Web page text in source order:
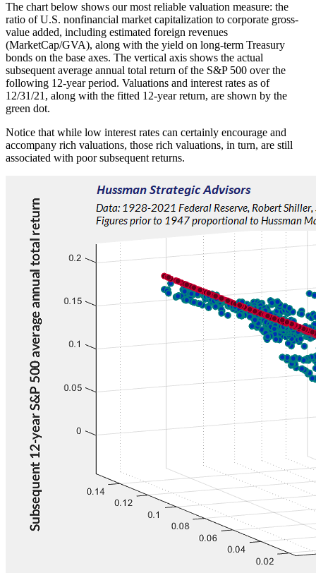
The chart below shows our most reliable valuation measure: the
ratio of U.S. nonfinancial market capitalization to corporate gross-
value added, including estimated foreign revenues
(MarketCap/GVA), along with the yield on long-term Treasury
bonds on the base axes. The vertical axis shows the actual
subsequent average annual total return of the S&P 500 over the
following 12-year period. Valuations and interest rates as of
12/31/21, along with the fitted 12-year return, are shown by the
green dot.
Notice that while low interest rates can certainly encourage and
accompany rich valuations, those rich valuations, in turn, are still
associated with poor subsequent returns.